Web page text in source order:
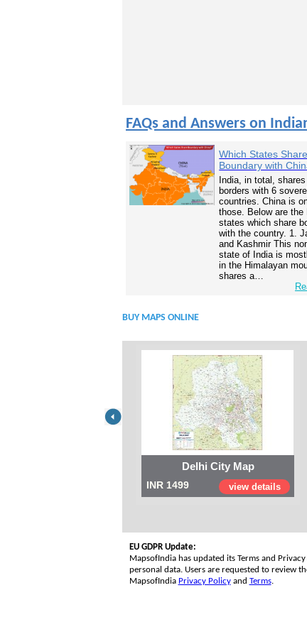
FAQs and Answers on
Which States Share
Boundary with
India, in total,
borders with 6
countries. China is
those. Below are the
states which share
with the country. 1.
and Kashmir This
state of India is
in the Himalayan
shares a…
BUY MAPS ONLINE
Delhi City Map
INR 1499 view details
EU GDPR Update:
MapsofIndia has updated its Terms and
personal data. Users are requested to review
MapsofIndia Privacy Policyand Terms.